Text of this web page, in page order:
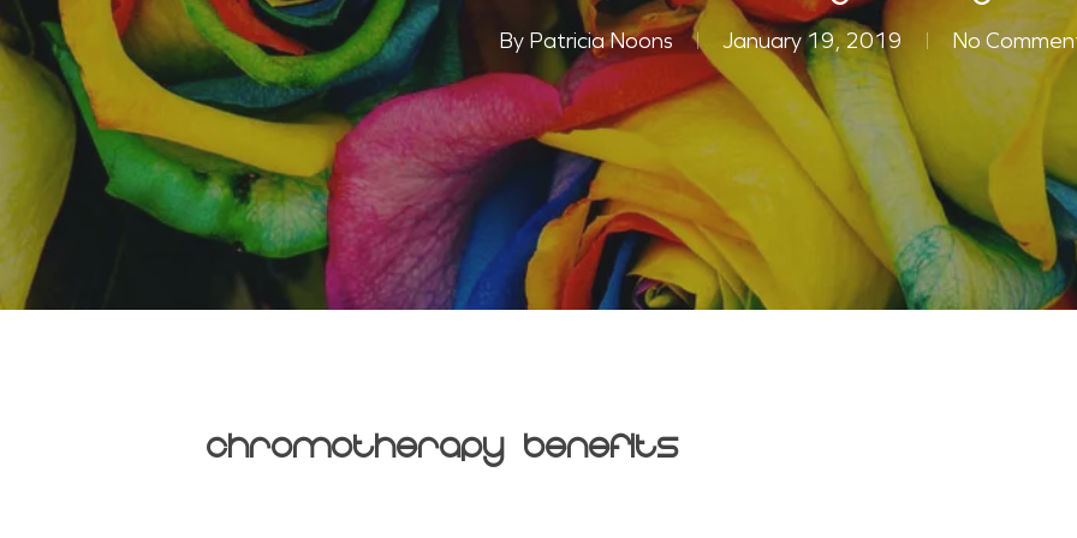
By Patricia Noons January 19, 2019 No
Chromotherapy Benefits